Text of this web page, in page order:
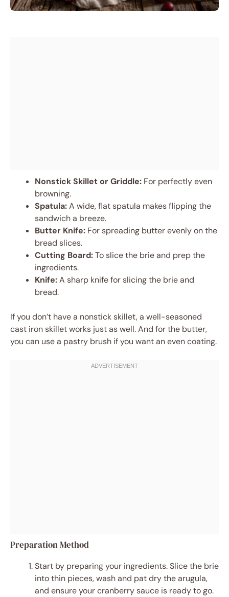
Nonstick Skillet or Griddle: For perfectly even
browning.
Spatula:A wide, flat spatula makes flipping the
sandwich a breeze.
Butter Knife: For spreading butter evenly on the
bread slices.
Cutting Board:To slice the brie and prep the
ingredients.
Knife:A sharp knife for slicing the brie and
bread.
If you don’t have a nonstick skillet, a well-seasoned
cast iron skillet works just as well. And for the butter,
you can use a pastry brush if you want an even coating.
Preparation Method
Start by preparing your ingredients. Slice the brie
into thin pieces, wash and pat dry the arugula,
and ensure your cranberry sauce is ready to go.